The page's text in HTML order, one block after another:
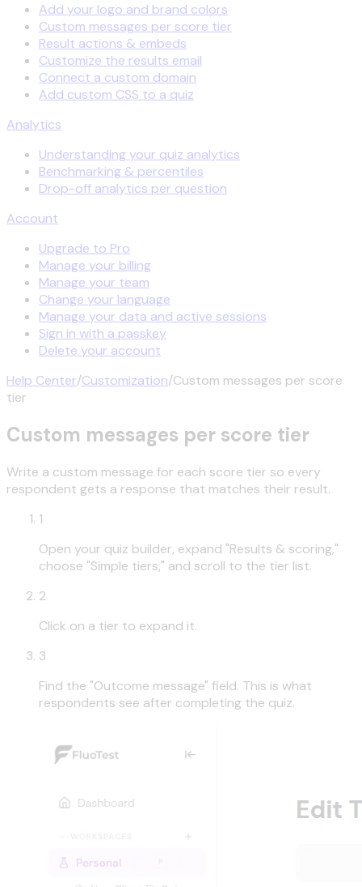
Add your logo and brand colors
Custom messages per score tier
Result actions & embeds
Customize the results email
Connect a custom domain
Add custom CSS to a quiz
Analytics
Understanding your quiz analytics
Benchmarking & percentiles
Drop-off analytics per question
Account
Upgrade to Pro
Manage your billing
Manage your team
Change your language
Manage your data and active sessions
Sign in with a passkey
Delete your account
Help Center/Customization/Custom messages per score
tier
Custom messages per score tier
Write a custom message for each score tier so every
respondent gets a response that matches their result.
1
Open your quiz builder, expand "Results & scoring,"
choose "Simple tiers," and scroll to the tier list.
2
Click on a tier to expand it.
3
Find the "Outcome message" field. This is what
respondents see after completing the quiz.